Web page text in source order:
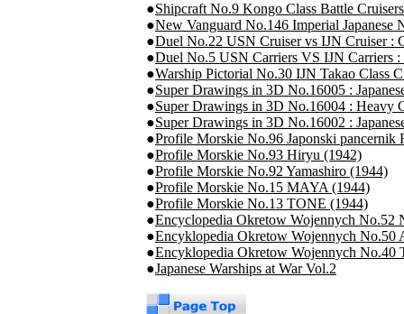
●Shipcraft No.9 Kongo Class Battle Cruisers
●New Vanguard No.146 Imperial Japanese
●Duel No.22 USN Cruiser vs IJN Cruiser :
●Duel No.5 USN Carriers VS IJN Carriers :
●Warship Pictorial No.30 IJN Takao Class
●Super Drawings in 3D No.16005 :
●Super Drawings in 3D No.16004 : Heavy
●Super Drawings in 3D No.16002 :
●Profile Morskie No.96 Japonski pancernik
●Profile Morskie No.93 Hiryu (1942)
●Profile Morskie No.92 Yamashiro (1944)
●Profile Morskie No.15 MAYA (1944)
●Profile Morskie No.13 TONE (1944)
●Encyclopedia Okretow Wojennych No.52
●Encyklopedia Okretow Wojennych
●Encyklopedia Okretow Wojennych No.40
●Japanese Warships at War Vol.2